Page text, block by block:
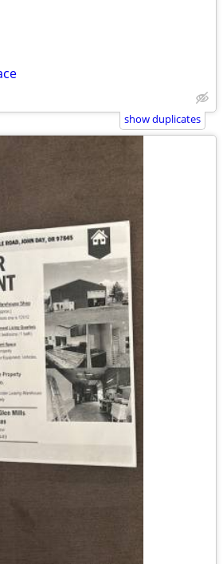
show duplicates